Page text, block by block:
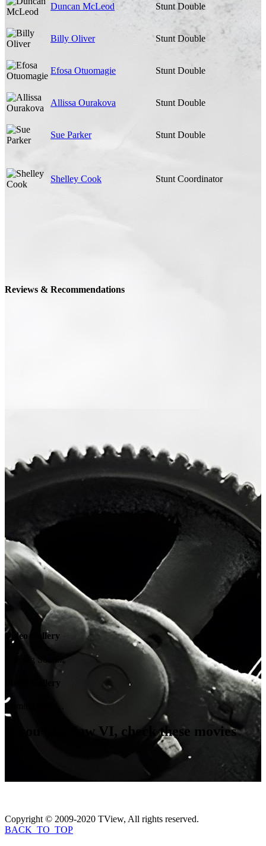
Duncan McLeod Stunt Double
Billy Oliver Stunt Double
Efosa Otuomagie Stunt Double
Allissa Ourakova Stunt Double
Sue Parker Stunt Double
Shelley Cook Stunt Coordinator
Reviews & Recommendations
Video Gallery
Coming Soon...
Photo Gallery
Coming Soon...
Saw VI, check these movies
Copyright © 2009-2020 TView, All rights reserved.
BACK_TO_TOP